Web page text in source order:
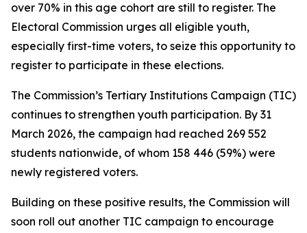
over 70% in this age cohort are still to register. The
Electoral Commission urges all eligible youth,
especially first-time voters, to seize this opportunity to
register to participate in these elections.
The Commission’s Tertiary Institutions Campaign (TIC)
continues to strengthen youth participation. By 31
March 2026, the campaign had reached 269 552
students nationwide, of whom 158 446 (59%) were
newly registered voters.
Building on these positive results, the Commission will
soon roll out another TIC campaign to encourage